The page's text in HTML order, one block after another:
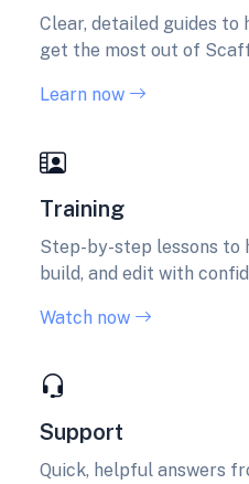
Clear, detailed guides to
get the most out of
Learn now
Training
Step-by-step lessons to
build, and edit with
Watch now
Support
Quick, helpful answers